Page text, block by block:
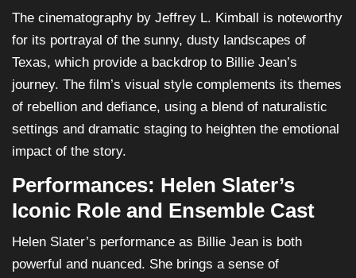
The cinematography by Jeffrey L. Kimball is noteworthy
for its portrayal of the sunny, dusty landscapes of
Texas, which provide a backdrop to Billie Jean’s
journey. The film’s visual style complements its themes
of rebellion and defiance, using a blend of naturalistic
settings and dramatic staging to heighten the emotional
impact of the story.
Performances: Helen Slater’s
Iconic Role and Ensemble Cast
Helen Slater’s performance as Billie Jean is both
powerful and nuanced. She brings a sense of